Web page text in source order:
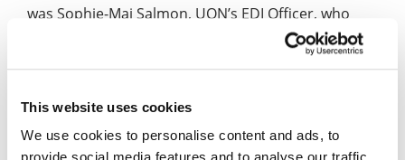
This website uses cookies
We use cookies to personalise content and ads, to
was Sophie-Mai Salmon, UON’s EDI Officer, who
said: “Lady Phyll is an exceptional speaker and
offered some very interesting thoughts about
action (‘The Five A’s’).
“The event itself was fantastic and co-sponsored by